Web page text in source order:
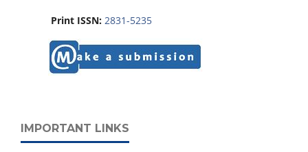
Print ISSN: 2831-5235
IMPORTANT LINKS